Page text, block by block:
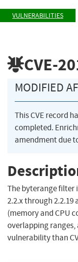
VULNERABILITIES
CVE-
MODIFIED
This CVE record
completed.
amendment due
The byterange filter
2.2.x through
(memory and CPU
overlapping ranges,
vulnerability than